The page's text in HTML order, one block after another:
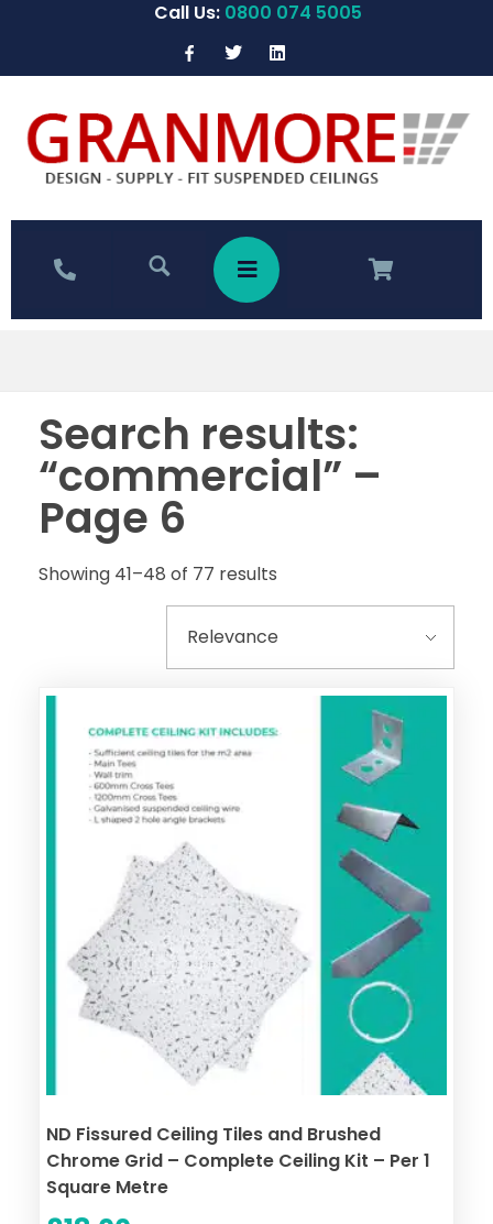
Call Us: 0800 074 5005
Search results:
“commercial” –
Page 6
Showing 41–48 of 77 results
ND Fissured Ceiling Tiles and Brushed
Chrome Grid – Complete Ceiling Kit – Per 1
Square Metre